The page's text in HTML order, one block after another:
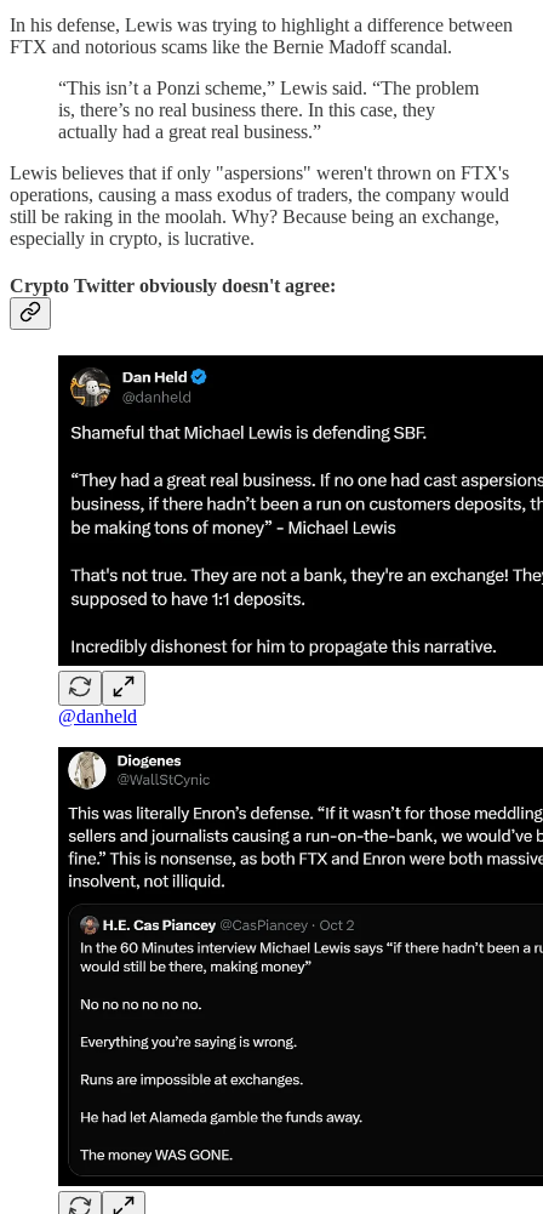
In his defense, Lewis was trying to highlight a difference between
FTX and notorious scams like the Bernie Madoff scandal.
“This isn’t a Ponzi scheme,” Lewis said. “The problem
is, there’s no real business there. In this case, they
actually had a great real business.”
Lewis believes that if only "aspersions" weren't thrown on FTX's
operations, causing a mass exodus of traders, the company would
still be raking in the moolah. Why? Because being an exchange,
especially in crypto, is lucrative.
Crypto Twitter obviously doesn't agree:
@danheld